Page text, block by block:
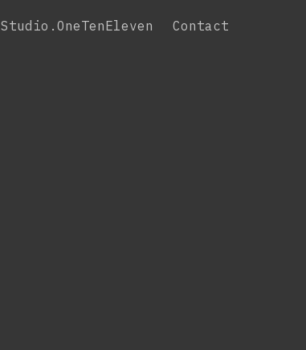
Studio.OneTenEleven Contact